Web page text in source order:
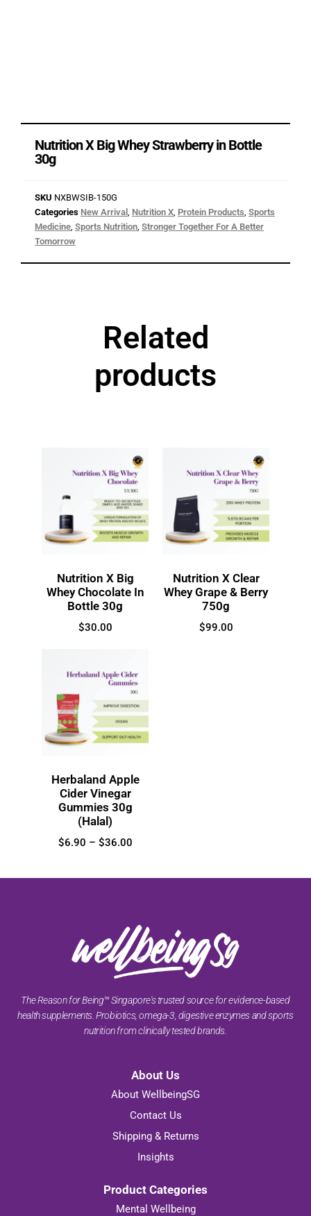
Nutrition X Big Whey Strawberry in Bottle
30g
SKU NXBWSIB-150G
Categories New Arrival , Nutrition X, Protein Products, Sports
Medicine, Sports Nutrition, Stronger Together For A Better
Tomorrow
Related
products
Nutrition X Big
Whey Chocolate In
Bottle 30g
$30.00
Nutrition X Clear
Whey Grape & Berry
750g
$99.00
Herbaland Apple
Cider Vinegar
Gummies 30g
(Halal)
$6.90 – $36.00
The Reason for Being™ Singapore's trusted source for evidence-based
health supplements. Probiotics, omega-3, digestive enzymes and sports
nutrition from clinically tested brands.
About Us
About WellbeingSG
Contact Us
Shipping & Returns
Insights
Product Categories
Mental Wellbeing